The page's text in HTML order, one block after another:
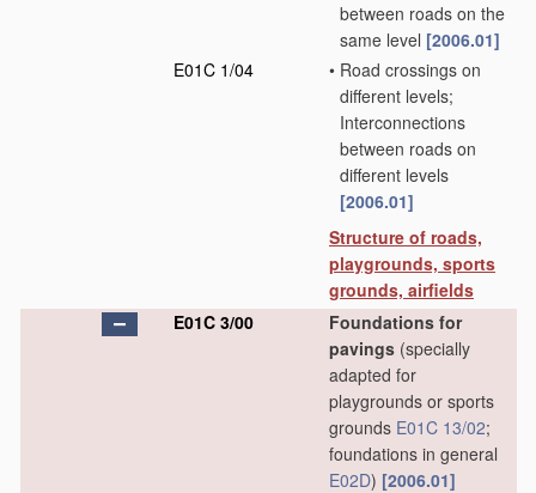
between roads on the
same level [2006.01]
E01C 1/04
• Road crossings on
different levels;
Interconnections
between roads on
different levels
[2006.01]
Structure of roads,
playgrounds, sports
grounds, airfields
E01C 3/00
Foundations for
pavings (specially
adapted for
playgrounds or sports
grounds E01C 13/02;
foundations in general
E02D) [2006.01]